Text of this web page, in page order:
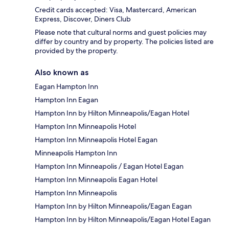
Credit cards accepted: Visa, Mastercard, American
Express, Discover, Diners Club
Please note that cultural norms and guest policies may
differ by country and by property. The policies listed are
provided by the property.
Also known as
Eagan Hampton Inn
Hampton Inn Eagan
Hampton Inn by Hilton Minneapolis/Eagan Hotel
Hampton Inn Minneapolis Hotel
Hampton Inn Minneapolis Hotel Eagan
Minneapolis Hampton Inn
Hampton Inn Minneapolis / Eagan Hotel Eagan
Hampton Inn Minneapolis Eagan Hotel
Hampton Inn Minneapolis
Hampton Inn by Hilton Minneapolis/Eagan Eagan
Hampton Inn by Hilton Minneapolis/Eagan Hotel Eagan